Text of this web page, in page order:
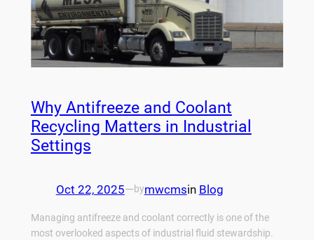
Why Antifreeze and Coolant
Recycling Matters in Industrial
Settings
Oct 22, 2025—bymwcmsin Blog
Managing antifreeze and coolant correctly is one of the
most overlooked aspects of industrial fluid stewardship.